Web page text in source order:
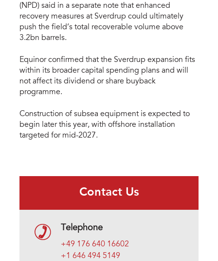
(NPD) said in a separate note that enhanced
recovery measures at Sverdrup could ultimately
push the field’s total recoverable volume above
3.2bn barrels.
Equinor confirmed that the Sverdrup expansion fits
within its broader capital spending plans and will
not affect its dividend or share buyback
programme.
Construction of subsea equipment is expected to
begin later this year, with offshore installation
targeted for mid-2027.
Contact Us
Telephone
+49 176 640 16602
+1 646 494 5149